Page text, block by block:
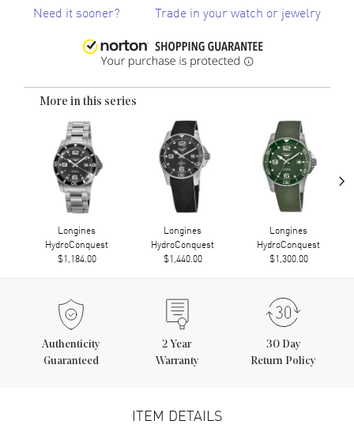
Need it sooner? Trade in your watch or jewelry
More in this series
Longines
HydroConquest
$1,184.00
Longines
HydroConquest
$1,440.00
Longines
HydroConquest
$1,300.00
›
Authenticity
Guaranteed
2 Year
Warranty
30 Day
Return Policy
ITEM DETAILS